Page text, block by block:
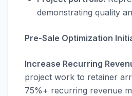
demonstrating quality
Pre-Sale Optimization
Increase Recurring
project work to retainer
75%+ recurring revenue